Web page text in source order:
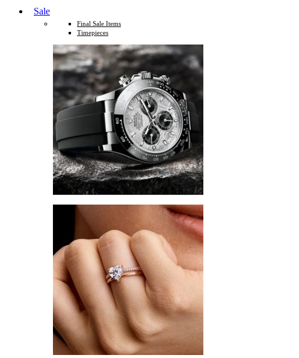
Sale
Final Sale Items
Timepieces